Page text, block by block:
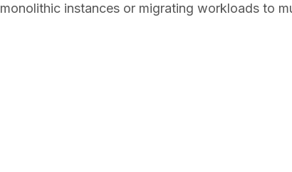
monolithic instances or migrating workloads to